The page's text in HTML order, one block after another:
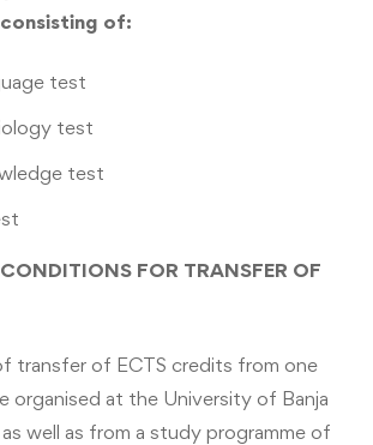
of:
test
test
test
FOR TRANSFER OF
transfer of ECTS credits from one
organised at the University of Banja
well as from a study programme of